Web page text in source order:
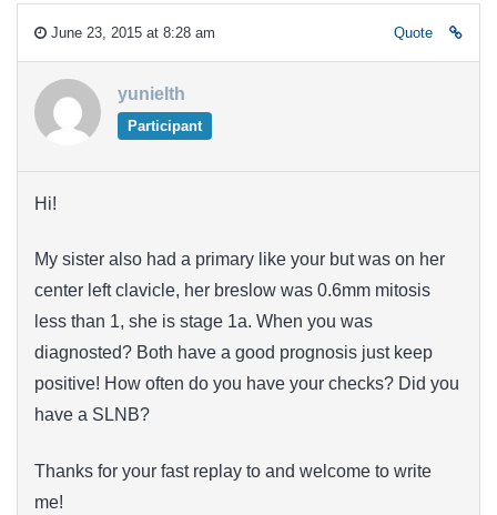
June 23, 2015 at 8:28 am Quote
yunielth
Participant
Hi!
My sister also had a primary like your but was on her
center left clavicle, her breslow was 0.6mm mitosis
less than 1, she is stage 1a. When you was
diagnosted? Both have a good prognosis just keep
positive! How often do you have your checks? Did you
have a SLNB?
Thanks for your fast replay to and welcome to write
me!